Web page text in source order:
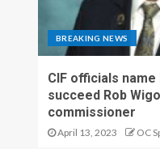
BREAKING NEWS
CIF officials
succeed Rob
commissioner
April 13, 2023 OC